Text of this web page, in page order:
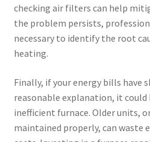
checking air filters can help
the problem persists,
necessary to identify the root
heating.
Finally, if your energy bills have
reasonable explanation, it could
inefficient furnace. Older units,
maintained properly, can waste